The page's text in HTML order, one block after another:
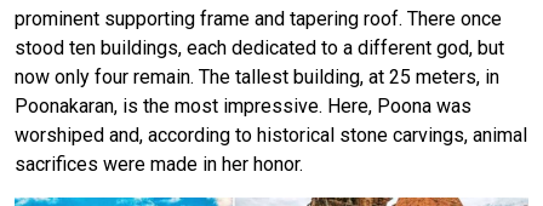
prominent supporting frame and tapering roof. There once
stood ten buildings, each dedicated to a different god, but
now only four remain. The tallest building, at 25 meters, in
Poonakaran, is the most impressive. Here, Poona was
worshiped and, according to historical stone carvings, animal
sacrifices were made in her honor.